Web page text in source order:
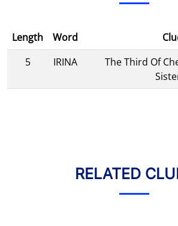
Length Word
5
IRINA
The Third Of
RELATED